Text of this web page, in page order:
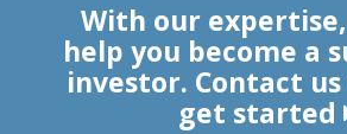
With our
help you become a
investor. Contact
get started